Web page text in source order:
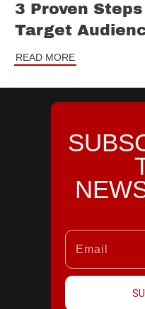
3 Proven
Target
READ MORE